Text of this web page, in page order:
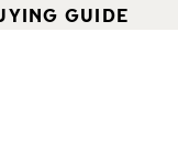
GUIDE